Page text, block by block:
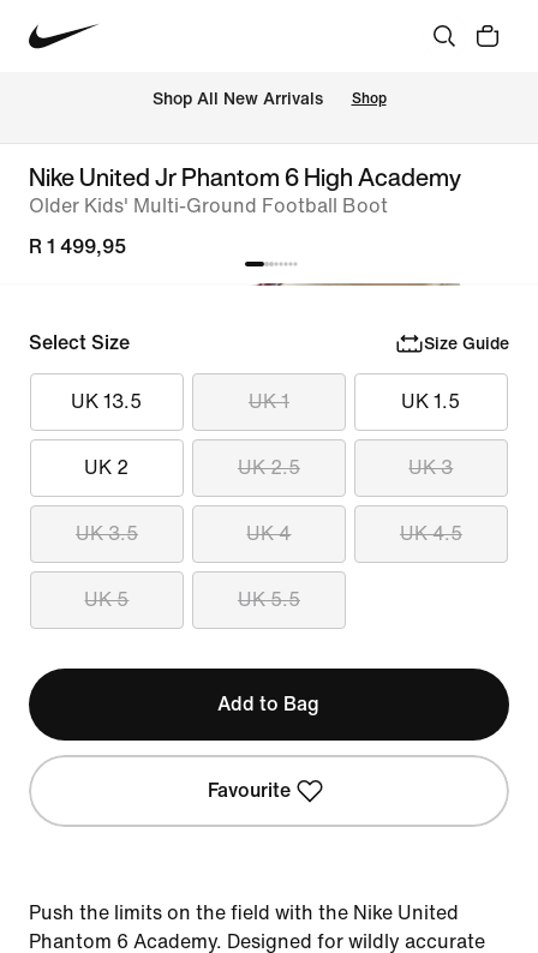
Shop All New Arrivals Shop
Nike United Jr Phantom 6 High Academy
Older Kids' Multi-Ground Football Boot
R 1 499,95
Select Size Size Guide
UK 13.5 UK 1 UK 1.5
UK 2 UK 2.5 UK 3
UK 3.5 UK 4 UK 4.5
UK 5 UK 5.5
Add to Bag
Favourite
Push the limits on the field with the Nike United
Phantom 6 Academy. Designed for wildly accurate